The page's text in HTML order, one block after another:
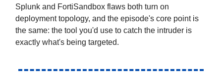
Splunk and FortiSandbox flaws both turn on
deployment topology, and the episode's core point is
the same: the tool you'd use to catch the intruder is
exactly what's being targeted.